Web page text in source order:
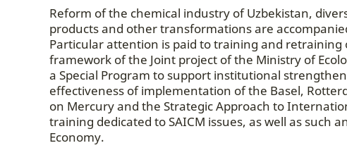
Reform of the chemical industry of Uzbekistan,
products and other transformations are
Particular attention is paid to training and
framework of the Joint project of the Ministry of
a Special Program to support institutional
effectiveness of implementation of the Basel,
on Mercury and the Strategic Approach to
training dedicated to SAICM issues, as well as
Economy.